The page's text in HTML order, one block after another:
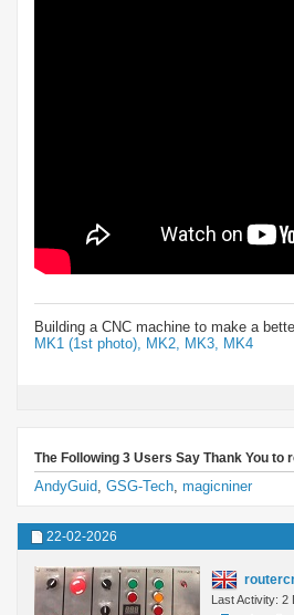
Building a CNC machine to make a
MK1 (1st photo),
MK2, MK3, MK4
The Following 3 Users Say Thank You
AndyGuid GSG-Tech magicniner
22-02-2026
Last Activity: 2